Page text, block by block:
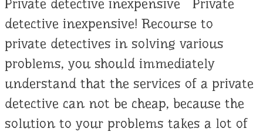
Private detective inexpensive Private
detective inexpensive! Recourse to
private detectives in solving various
problems, you should immediately
understand that the services of a private
detective can not be cheap, because the
solution to your problems takes a lot of